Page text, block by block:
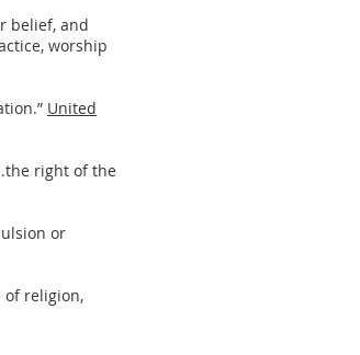
belief, and
worship
United
right of the
or
of religion,